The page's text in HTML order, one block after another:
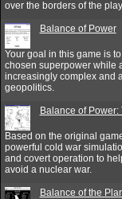
over the borders of the
Balance of Power
Your goal in this game is
chosen superpower while
increasingly complex and
geopolitics.
Balance of
Based on the original
powerful cold war
and covert operation to
avoid a nuclear war.
Balance of the